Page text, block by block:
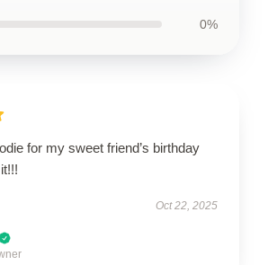
0%
for my sweet friend’s birthday
Oct 22, 2025